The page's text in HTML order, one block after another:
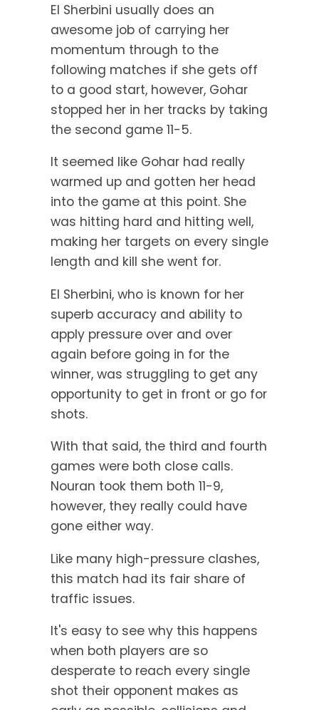
El Sherbini usually does an
awesome job of carrying her
momentum through to the
following matches if she gets off
to a good start, however, Gohar
stopped her in her tracks by taking
the second game 11-5.
It seemed like Gohar had really
warmed up and gotten her head
into the game at this point. She
was hitting hard and hitting well,
making her targets on every single
length and kill she went for.
El Sherbini, who is known for her
superb accuracy and ability to
apply pressure over and over
again before going in for the
winner, was struggling to get any
opportunity to get in front or go for
shots.
With that said, the third and fourth
games were both close calls.
Nouran took them both 11-9,
however, they really could have
gone either way.
Like many high-pressure clashes,
this match had its fair share of
traffic issues.
It's easy to see why this happens
when both players are so
desperate to reach every single
shot their opponent makes as